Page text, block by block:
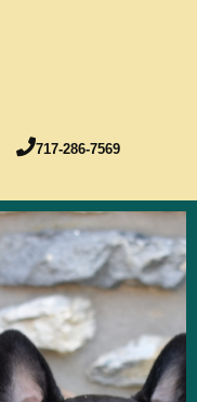
717-286-7569